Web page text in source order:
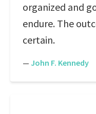
organized and
endure. The
certain.
— John F. Kennedy